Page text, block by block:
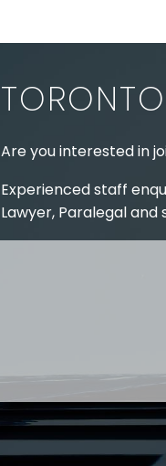
Are you interested in
Experienced staff
Lawyer, Paralegal
WORKPLACE TRAINING
ABOUT STRINGER